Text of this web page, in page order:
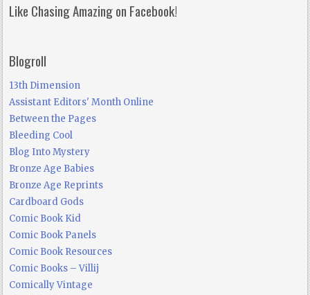
Like Chasing Amazing on Facebook!
Blogroll
13th Dimension
Assistant Editors' Month Online
Between the Pages
Bleeding Cool
Blog Into Mystery
Bronze Age Babies
Bronze Age Reprints
Cardboard Gods
Comic Book Kid
Comic Book Panels
Comic Book Resources
Comic Books – Villij
Comically Vintage